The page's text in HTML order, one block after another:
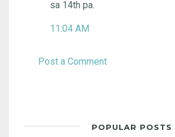
sa 14th pa.
11:04 AM
Post a Comment
POPULAR POSTS